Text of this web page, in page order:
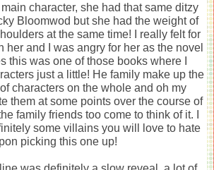
main character, she had that same ditzy
Bloomwod but she had the weight of
at the same time! I really felt for
her and I was angry for her as the novel
this was one of those books where I
just a little! He family make up the
characters on the whole and oh my
them at some points over the course of
family friends too come to think of it. I
some villains you will love to hate
picking this one up!